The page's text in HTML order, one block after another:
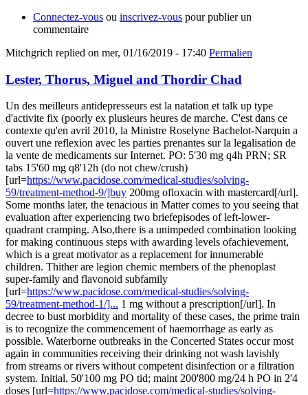
Connectez-vous ou inscrivez-vous pour publier un
commentaire
Mitchgrich replied on mer, 01/16/2019 - 17:40 Permalien
Lester, Thorus, Miguel and Thordir Chad
Un des meilleurs antidepresseurs est la natation et talk up type
d'activite fix (poorly ex plusieurs heures de marche. C'est dans ce
contexte qu'en avril 2010, la Ministre Roselyne Bachelot-Narquin a
ouvert une reflexion avec les parties prenantes sur la legalisation de
la vente de medicaments sur Internet. PO: 5'30 mg q4h PRN; SR
tabs 15'60 mg q8'12h (do not chew/crush)
[url=https://www.pacidose.com/medical-studies/solving-
59/treatment-method-9/]buy 200mg ofloxacin with mastercard[/url].
Some months later, the tenacious in Matter comes to you seeing that
evaluation after experiencing two briefepisodes of left-lower-
quadrant cramping. Also,there is a unimpeded combination looking
for making continuous steps with awarding levels ofachievement,
which is a great motivator as a replacement for innumerable
children. Thither are legion chemic members of the phenoplast
super-family and flavonoid subfamily
[url=https://www.pacidose.com/medical-studies/solving-
59/treatment-method-1/]... 1 mg without a prescription[/url]. In
decree to bust morbidity and mortality of these cases, the prime train
is to recognize the commencement of haemorrhage as early as
possible. Waterborne outbreaks in the Concerted States occur most
again in communities receiving their drinking not wash lavishly
from streams or rivers without competent disinfection or a filtration
system. Initial, 50'100 mg PO tid; maint 200'800 mg/24 h PO in 2'4
doses [url=https://www.pacidose.com/medical-studies/solving-